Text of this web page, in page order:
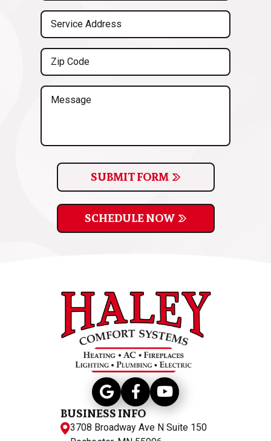
Service
Address
(Required)
Zip
Code
(Required)
Message
SUBMIT FORM
SCHEDULE NOW
BUSINESS INFO
3708 Broadway Ave N Suite 150